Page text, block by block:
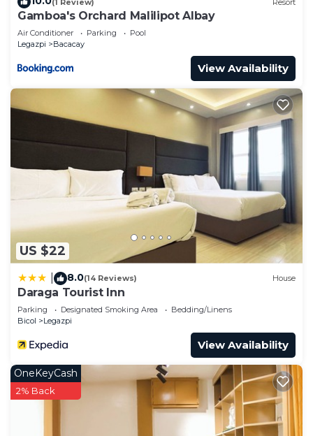
Gamboa's Orchard Malilipot Albay
Air Conditioner Parking
Pool
Legazpi
Bacacay
View Availability
US $22
8.0(14 Reviews) House
Daraga Tourist Inn
Parking Designated Smoking Area
Bedding/Linens
Bicol
Legazpi
View Availability
OneKeyCash
2% Back